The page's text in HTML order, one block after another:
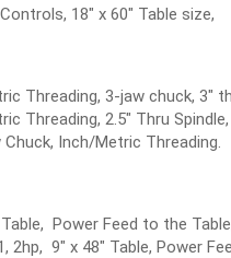
18" x 60" Table size,
Threading, 3-jaw chuck, 3"
Threading, 2.5" Thru
Inch/Metric Threading.
Power Feed to the
2hp, 9" x 48" Table, Power